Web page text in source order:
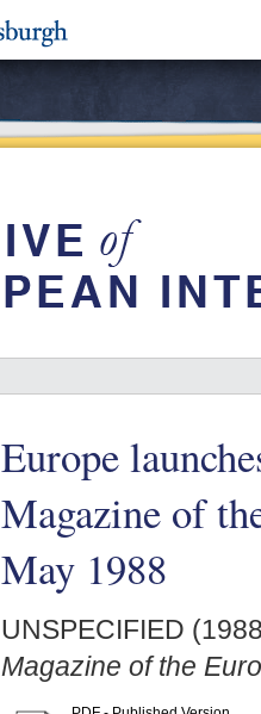
Europe
Magazine of
May 1988
UNSPECIFIED
Magazine of the